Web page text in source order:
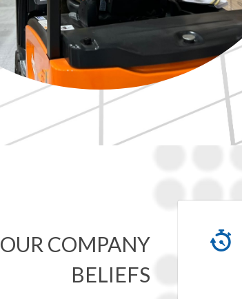
OUR COMPANY
BELIEFS